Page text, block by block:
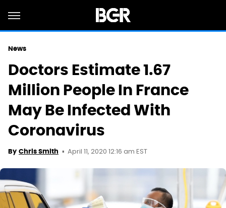
News
Doctors Estimate 1.67
Million People In France
May Be Infected With
Coronavirus
By Chris Smith April 11, 2020 12:16 am EST